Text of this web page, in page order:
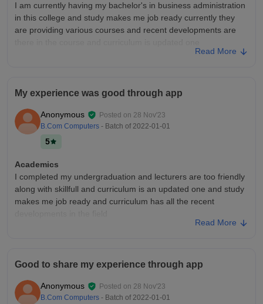
I am currently having my bachelor's in business administration
in this college and study makes me job ready currently they
are providing various courses and recent developments are
there in the course and curriculum is updated one
sports centres are well maintained and library are too good
sports centres are equipped
Placements
Placement process is easy and pleasant and college is
companies offer good packages and highest salary goes to
bba students with 5lpa and good quality of placements
Read More
My experience was good through app
Anonymous Posted on 28 Nov'23
B.Com Computers - Batch of 2022-01-01
5
Academics
I completed my undergraduation and lecturers are too friendly
along with skillfull and curriculum is an updated one and study
makes me job ready and curriculum has all the recent
developments in the field
best infrastructure and laboratories are fully equipped and
hostels are maintained neat and clean
Placements
Read More
Good to share my experience through app
Anonymous Posted on 28 Nov'23
B.Com Computers - Batch of 2022-01-01